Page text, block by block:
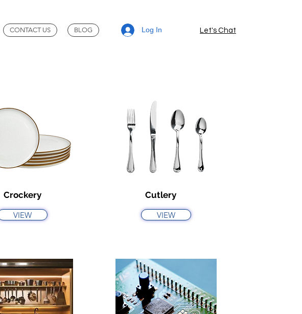
CONTACT US BLOG Log In Let's Chat
Crockery
VIEW
Cutlery
VIEW